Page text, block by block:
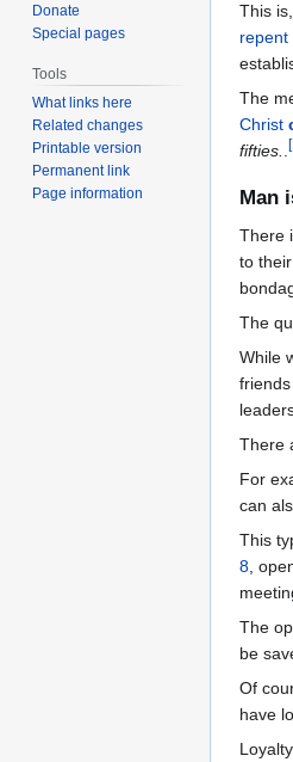
This
repent
The
Christ
fifties..[
Man
There
to
The
While
There
For
can
This
8 ,
The
be
Of
have
Donate
Special pages
Tools
What links here
Related changes
Printable version
Permanent link
Page information